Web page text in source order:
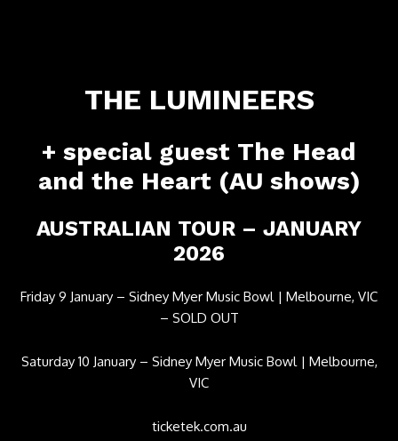
THE LUMINEERS
​+ special guest The Head
and the Heart (AU shows)
​AUSTRALIAN TOUR – JANUARY
2026
Friday 9 January – Sidney Myer Music Bowl | Melbourne, VIC
– SOLD OUT
Saturday 10 January – Sidney Myer Music Bowl | Melbourne,
VIC
ticketek.com.au